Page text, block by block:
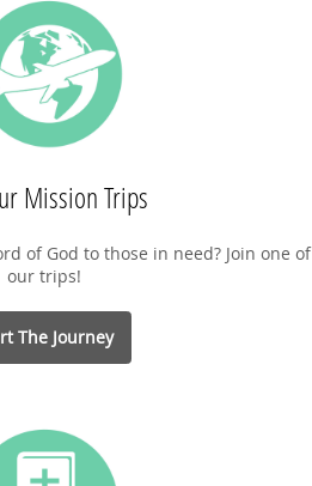
Mission Trips
of God to those in need? Join one of
our trips!
The Journey